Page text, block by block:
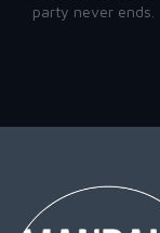
party never ends.